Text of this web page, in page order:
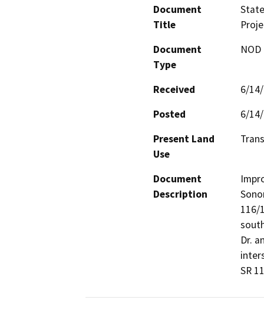
Document
Title
Document
Type
Received
6/
Posted
6/
Present Land
Use
Document
Description
116/
Dr.
SR